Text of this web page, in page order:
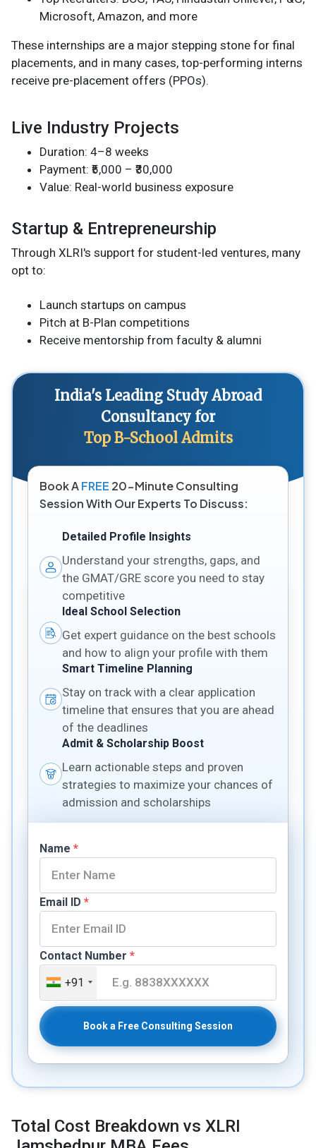
Microsoft, Amazon, and more
These internships are a major stepping stone for final
placements, and in many cases, top-performing interns
receive pre-placement offers (PPOs).
Live Industry Projects
Duration: 4–8 weeks
Payment: ₹5,000 – ₹30,000
Value: Real-world business exposure
Startup & Entrepreneurship
Through XLRI's support for student-led ventures, many
opt to:
Launch startups on campus
Pitch at B-Plan competitions
Receive mentorship from faculty & alumni
India's Leading Study Abroad
Consultancy for
Top B-School Admits
Book AFREE 20-Minute Consulting
Session With Our Experts To Discuss:
Detailed Profile Insights
Understand your strengths, gaps, and
the GMAT/GRE score you need to stay
competitive
Ideal School Selection
Get expert guidance on the best schools
and how to align your profile with them
Smart Timeline Planning
Stay on track with a clear application
timeline that ensures that you are ahead
of the deadlines
Admit & Scholarship Boost
Learn actionable steps and proven
strategies to maximize your chances of
admission and scholarships
Name *
Email ID *
Contact Number *
+91
Book a Free Consulting Session
Total Cost Breakdown vs XLRI